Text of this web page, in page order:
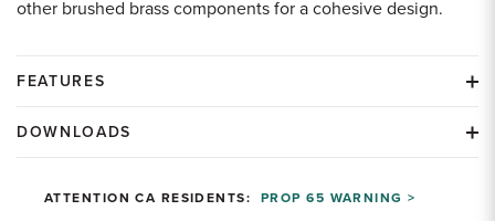
other brushed brass components for a cohesive design.
FEATURES
DOWNLOADS
ATTENTION CA RESIDENTS:PROP 65 WARNING >